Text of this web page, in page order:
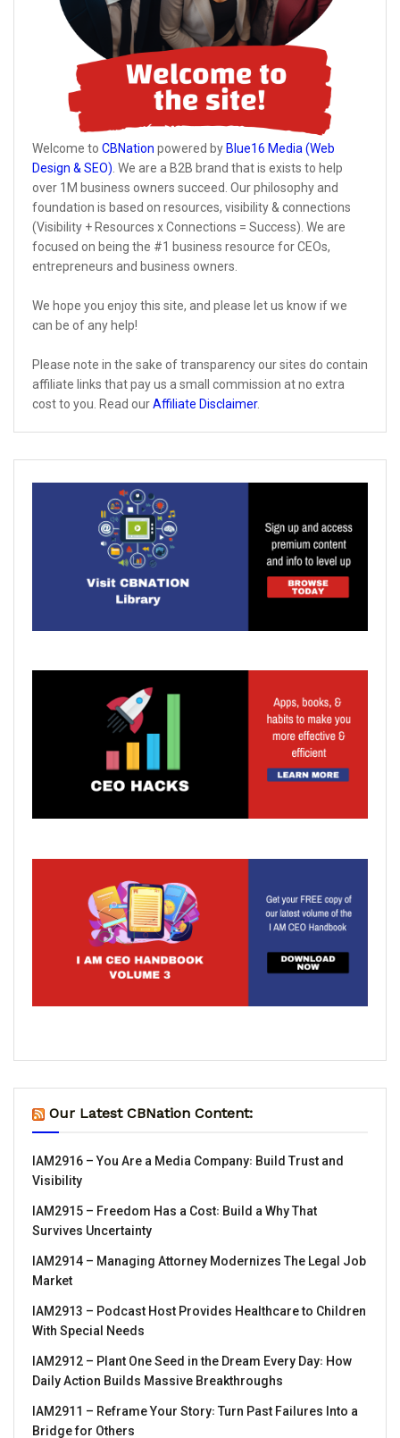
Welcome to CBNation powered by Blue16 Media (Web
Design & SEO). We are a B2B brand that is exists to help
over 1M business owners succeed. Our philosophy and
foundation is based on resources, visibility & connections
(Visibility + Resources x Connections = Success). We are
focused on being the #1 business resource for CEOs,
entrepreneurs and business owners.
We hope you enjoy this site, and please let us know if we
can be of any help!
Please note in the sake of transparency our sites do contain
affiliate links that pay us a small commission at no extra
cost to you. Read ourAffiliate Disclaimer.
Our Latest CBNation Content:
IAM2916 – You Are a Media Company꞉ Build Trust and
Visibility
IAM2915 – Freedom Has a Cost꞉ Build a Why That
Survives Uncertainty
IAM2914 – Managing Attorney Modernizes The Legal Job
Market
IAM2913 – Podcast Host Provides Healthcare to Children
With Special Needs
IAM2912 – Plant One Seed in the Dream Every Day꞉ How
Daily Action Builds Massive Breakthroughs
IAM2911 – Reframe Your Story꞉ Turn Past Failures Into a
Bridge for Others